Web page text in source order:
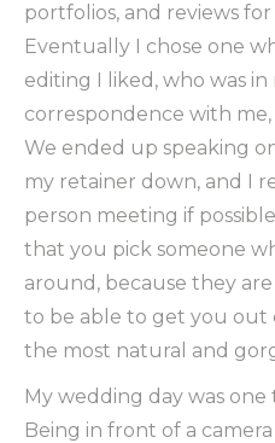
portfolios, and reviews
Eventually I chose one
editing I liked, who was
correspondence with
We ended up speaking
my retainer down, and I
person meeting if
that you pick someone
around, because they
to be able to get you out
the most natural and
My wedding day was
Being in front of a